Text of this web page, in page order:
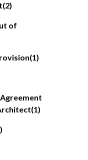
(2)
of
(1)
(1)